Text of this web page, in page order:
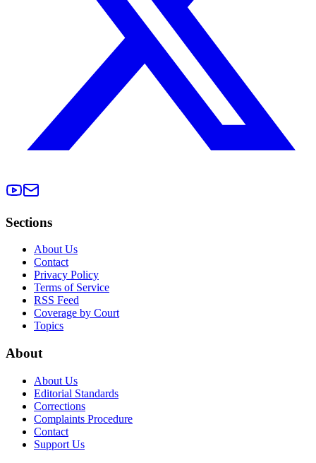
Sections
About Us
Contact
Privacy Policy
Terms of Service
RSS Feed
Coverage by Court
Topics
About
About Us
Editorial Standards
Corrections
Complaints Procedure
Contact
Support Us